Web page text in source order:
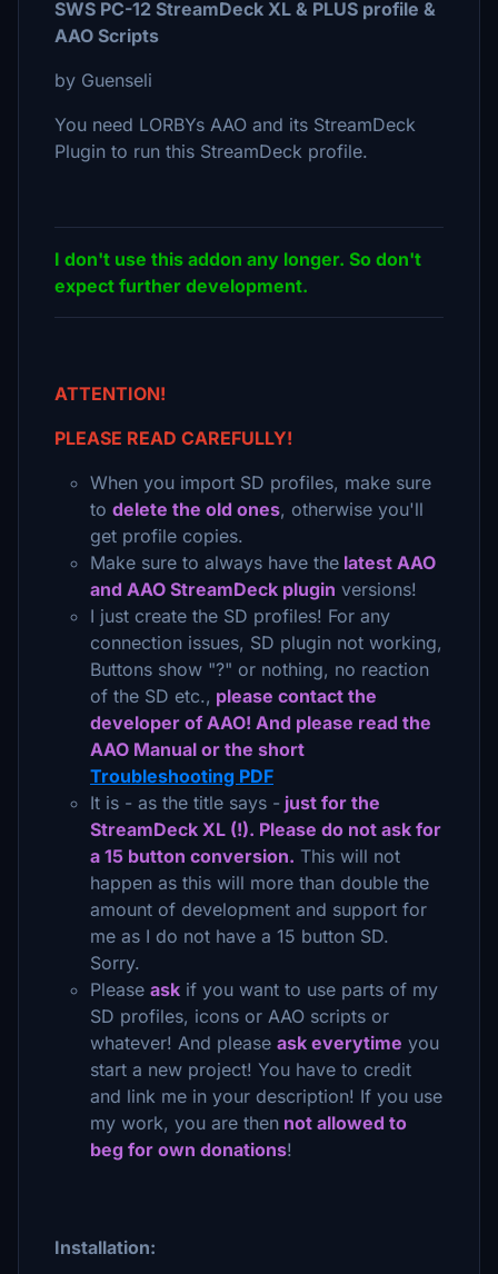
SWS PC-12 StreamDeck XL & PLUS profile &
AAO Scripts
by Guenseli
You need LORBYs AAO and its StreamDeck
Plugin to run this StreamDeck profile.
I don't use this addon any longer. So don't
expect further development.
ATTENTION!
PLEASE READ CAREFULLY!
When you import SD profiles, make sure
to delete the old ones, otherwise you'll
get profile copies.
Make sure to always have the latest AAO
and AAO StreamDeck plugin versions!
I just create the SD profiles! For any
connection issues, SD plugin not working,
Buttons show "?" or nothing, no reaction
of the SD etc., please contact the
developer of AAO! And please read the
AAO Manual or the short
Troubleshooting PDF
It is - as the title says - just for the
StreamDeck XL (!). Please do not ask for
a 15 button conversion. This will not
happen as this will more than double the
amount of development and support for
me as I do not have a 15 button SD.
Sorry.
Please ask if you want to use parts of my
SD profiles, icons or AAO scripts or
whatever! And please ask everytime you
start a new project! You have to credit
and link me in your description! If you use
my work, you are then not allowed to
beg for own donations!
Installation: